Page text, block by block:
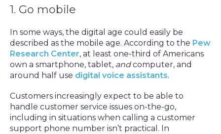
1. Go mobile
In some ways, the digital age could easily be
described as the mobile age. According to the Pew
Research Center, at least one-third of Americans
own a smartphone, tablet, andcomputer, and
around half use digital voice assistants.
Customers increasingly expect to be able to
handle customer service issues on-the-go,
including in situations when calling a customer
support phone number isn’t practical. In